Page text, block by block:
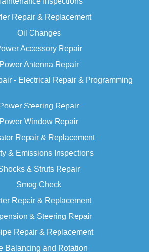
Repair & Replacement
Oil Changes
Accessory Repair
Power Antenna Repair
- Electrical Repair & Programming
Power Steering Repair
Power Window Repair
Repair & Replacement
& Emissions Inspections
& Struts Repair
Smog Check
Repair & Replacement
& Steering Repair
Repair & Replacement
Balancing and Rotation